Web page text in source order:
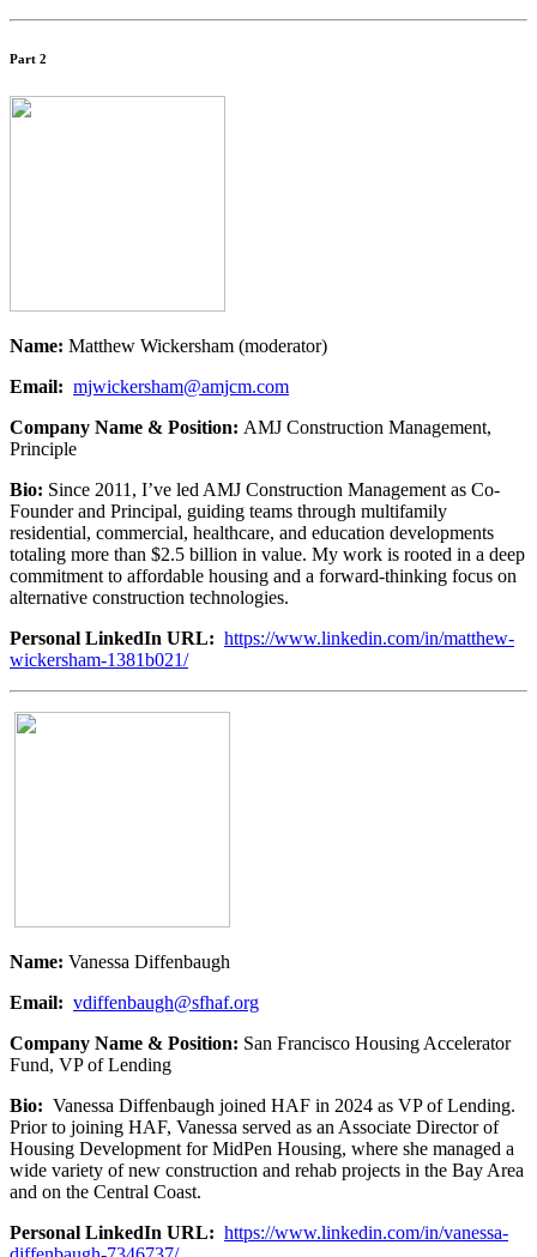
Part 2
Name: Matthew Wickersham (moderator)
Email: mjwickersham@amjcm.com
Company Name & Position: AMJ Construction Management,
Principle
Bio: Since 2011, I’ve led AMJ Construction Management as Co-
Founder and Principal, guiding teams through multifamily
residential, commercial, healthcare, and education developments
totaling more than $2.5 billion in value. My work is rooted in a deep
commitment to affordable housing and a forward-thinking focus on
alternative construction technologies.
Personal LinkedIn URL: https://www.linkedin.com/in/matthew-
wickersham-1381b021/
Name: Vanessa Diffenbaugh
Email: vdiffenbaugh@sfhaf.org
Company Name & Position: San Francisco Housing Accelerator
Fund, VP of Lending
Bio: Vanessa Diffenbaugh joined HAF in 2024 as VP of Lending.
Prior to joining HAF, Vanessa served as an Associate Director of
Housing Development for MidPen Housing, where she managed a
wide variety of new construction and rehab projects in the Bay Area
and on the Central Coast.
Personal LinkedIn URL: https://www.linkedin.com/in/vanessa-